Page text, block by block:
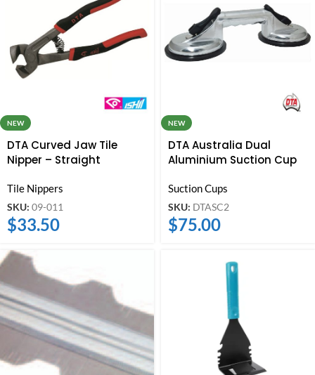
NEW
DTA Curved Jaw Tile
Nipper – Straight
Tile Nippers
SKU: 09-011
$33.50
NEW
DTA Australia Dual
Aluminium Suction Cup
Suction Cups
SKU: DTASC2
$75.00